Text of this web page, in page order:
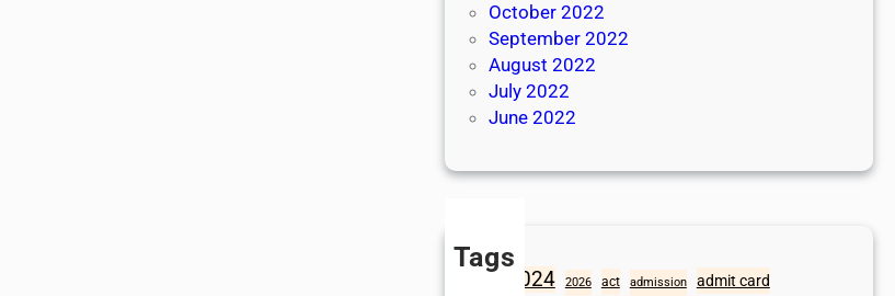
October 2022
September 2022
August 2022
July 2022
June 2022
Tags
2024 2026 act admission admit card